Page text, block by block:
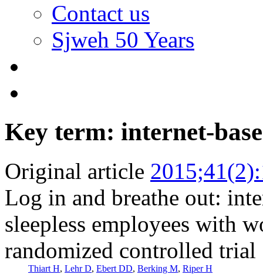
Contact us
Sjweh 50 Years
Key term: internet-
Original article
Log in and breathe out:
sleepless employees with
randomized controlled trial
Thiart H, Lehr D, Ebert DD, Berking M, Riper H